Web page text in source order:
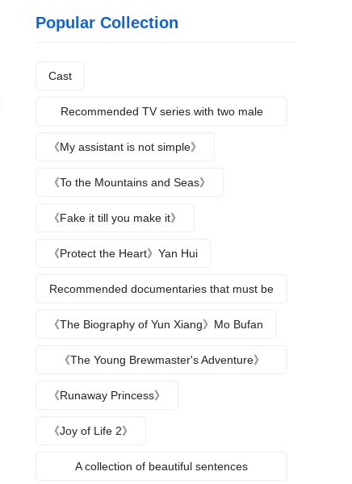
Popular Collection
Cast
Recommended TV series with two male
protagonists
《My assistant is not simple》
《To the Mountains and Seas》
《Fake it till you make it》
《Protect the Heart》Yan Hui
Recommended documentaries that must be
watched during summer vacation
《The Biography of Yun Xiang》Mo Bufan
《The Young Brewmaster's Adventure》
Character Analysis
《Runaway Princess》
《Joy of Life 2》
A collection of beautiful sentences